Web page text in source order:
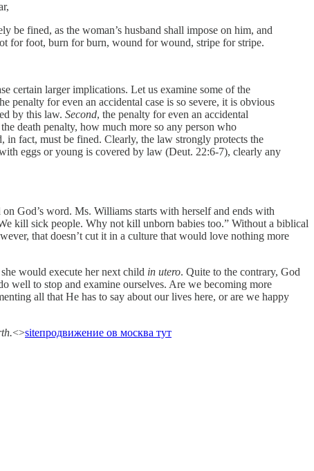
be fined, as the woman’s husband shall impose on him, and
for foot, burn for burn, wound for wound, stripe for stripe.
certain larger implications. Let us examine some of the
penalty for even an accidental case is so severe, it is obvious
by this law. Second, the penalty for even an accidental
death penalty, how much more so any person who
in fact, must be fined. Clearly, the law strongly protects the
eggs or young is covered by law (Deut. 22:6-7), clearly any
God’s word. Ms. Williams starts with herself and ends with
kill sick people. Why not kill unborn babies too.” Without a biblical
that doesn’t cut it in a culture that would love nothing more
would execute her next child in utero. Quite to the contrary, God
well to stop and examine ourselves. Are we becoming more
all that He has to say about our lives here, or are we happy
<>siteпродвижение ов москва тут